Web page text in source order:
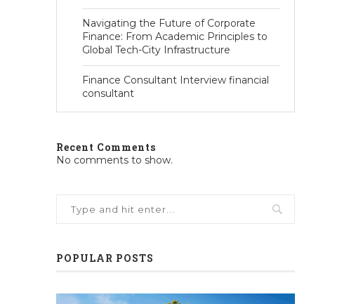
Navigating the Future of Corporate
Finance: From Academic Principles to
Global Tech-City Infrastructure
Finance Consultant Interview financial
consultant
Recent Comments
No comments to show.
POPULAR POSTS